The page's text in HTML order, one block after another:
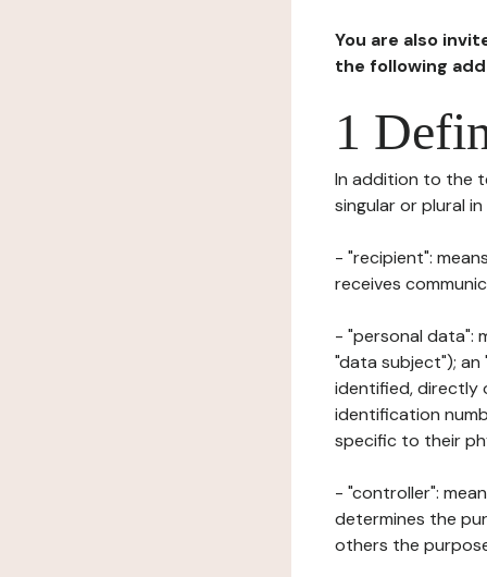
You are also
the following
1
In addition to the
singular or plural
- "recipient":
receives
- "personal data":
"data subject");
identified, directly
identification
specific to their
- "controller":
determines the
others the